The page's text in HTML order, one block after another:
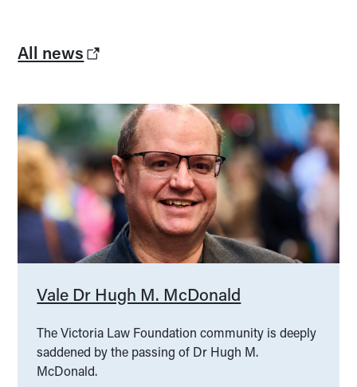
All news
Vale Dr Hugh M. McDonald
The Victoria Law Foundation community is deeply
saddened by the passing of Dr Hugh M.
McDonald.